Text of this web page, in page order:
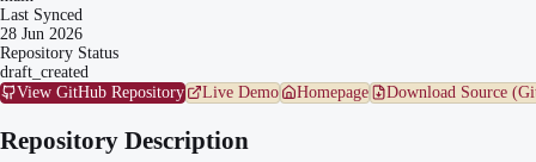
Last Synced
28 Jun 2026
Repository Status
draft_created
View GitHub Repository
Live Demo Homepage Download Source
Repository Description